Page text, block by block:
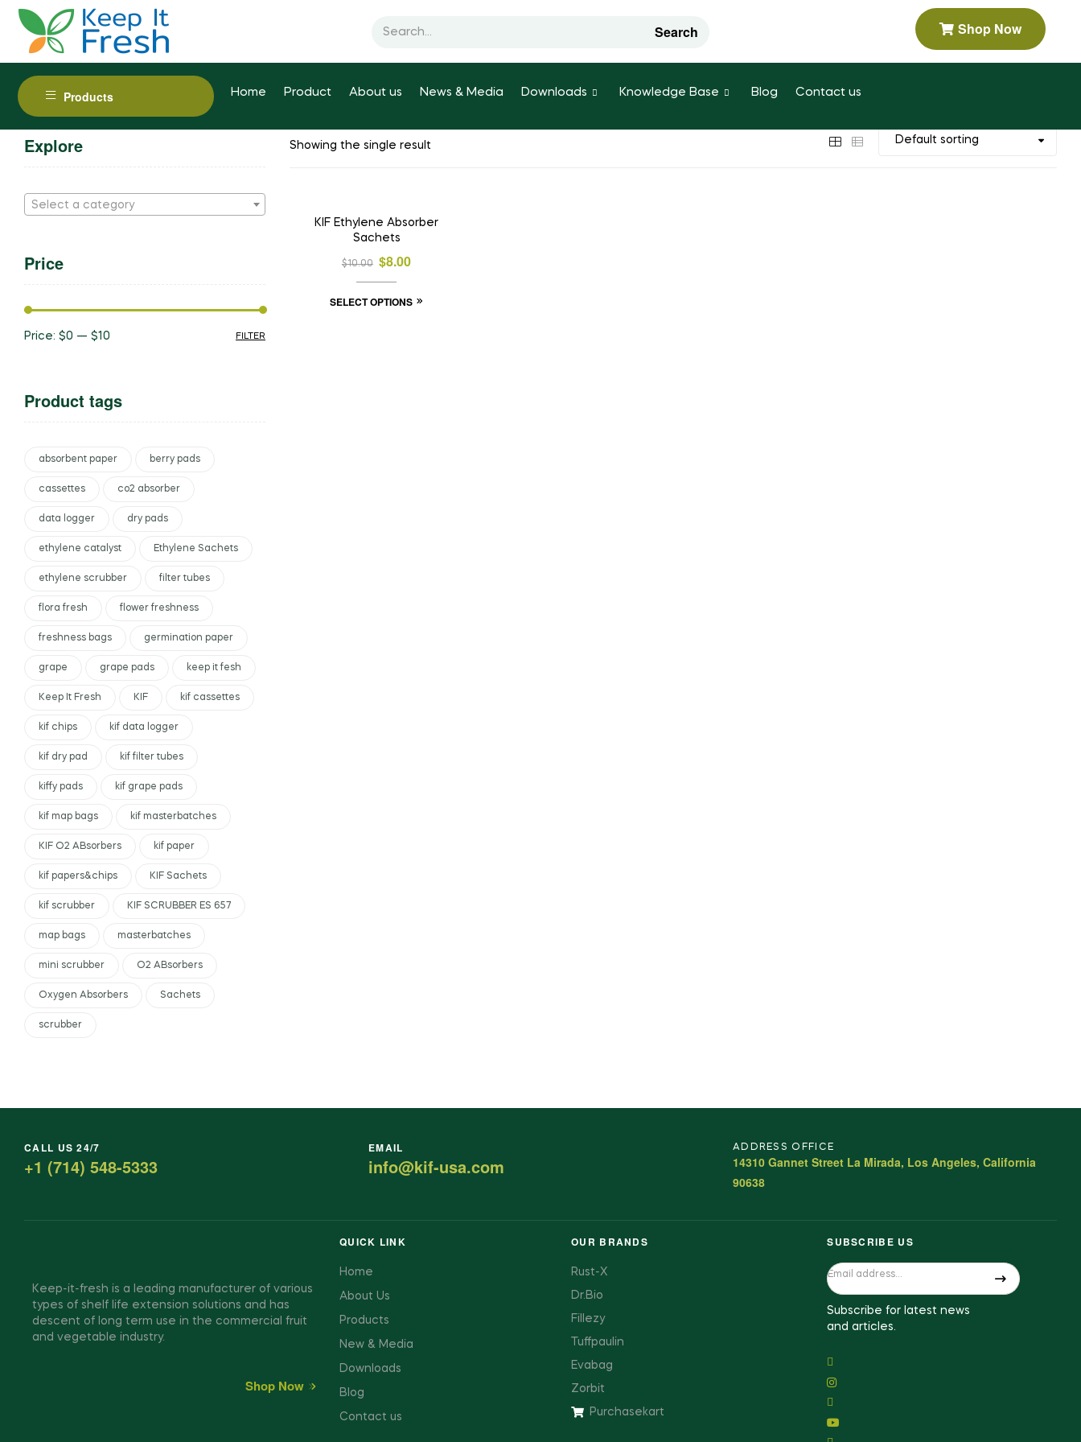
Search Shop Now
Products Home Product About us News & Media Downloads Knowledge Base Blog Contact us
Showing the single result
KIF Ethylene Absorber
Sachets
$10.00 $8.00
SELECT OPTIONS
Explore
Select a category
Price
FILTER
Price: $0 — $10
Product tags
absorbent paper berry pads
cassettes co2 absorber
data logger dry pads
ethylene catalyst Ethylene Sachets
ethylene scrubber filter tubes
flora fresh flower freshness
freshness bags germination paper
grape grape pads keep it fesh
Keep It Fresh KIF kif cassettes
kif chips kif data logger
kif dry pad kif filter tubes
kiffy pads kif grape pads
kif map bags kif masterbatches
KIF O2 ABsorbers kif paper
kif papers&chips KIF Sachets
kif scrubber KIF SCRUBBER ES 657
map bags masterbatches
mini scrubber O2 ABsorbers
Oxygen Absorbers Sachets
scrubber
CALL US 24/7
+1 (714) 548-5333
EMAIL
info@kif-usa.com
ADDRESS OFFICE
14310 Gannet Street La Mirada, Los Angeles, California
90638
Keep-it-fresh is a leading manufacturer of various
types of shelf life extension solutions and has
descent of long term use in the commercial fruit
and vegetable industry.
Shop Now
QUICK LINK
Home
About Us
Products
New & Media
Downloads
Blog
Contact us
OUR BRANDS
Rust-X
Dr.Bio
Fillezy
Tuffpaulin
Evabag
Zorbit
Purchasekart
SUBSCRIBE US
Subscribe for latest news
and articles.